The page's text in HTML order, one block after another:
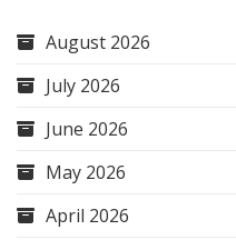
August 2026
July 2026
June 2026
May 2026
April 2026